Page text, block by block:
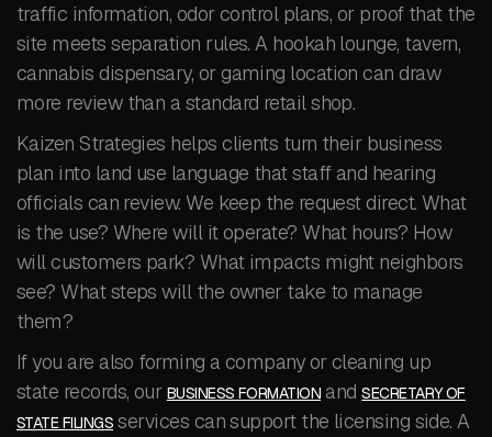
traffic information, odor control plans, or proof that the
site meets separation rules. A hookah lounge, tavern,
cannabis dispensary, or gaming location can draw
more review than a standard retail shop.
Kaizen Strategies helps clients turn their business
plan into land use language that staff and hearing
officials can review. We keep the request direct. What
is the use? Where will it operate? What hours? How
will customers park? What impacts might neighbors
see? What steps will the owner take to manage
them?
If you are also forming a company or cleaning up
state records, our BUSINESS FORMATION andSECRETARY OF
STATE FILINGSservices can support the licensing side. A